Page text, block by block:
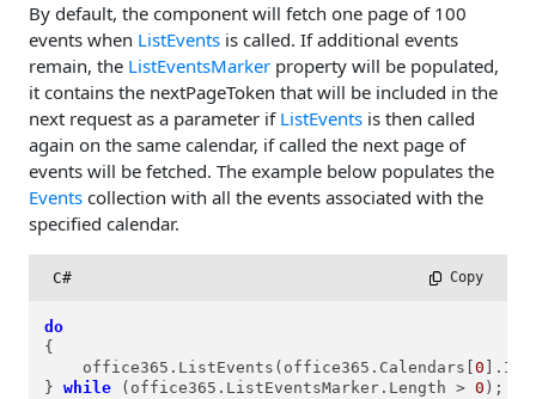
By default, the component will fetch one page of 100
events when ListEvents is called. If additional events
remain, the ListEventsMarker property will be populated,
it contains the nextPageToken that will be included in the
next request as a parameter if ListEvents is then called
again on the same calendar, if called the next page of
events will be fetched. The example below populates the
Events collection with all the events associated with the
specified calendar.
C# Copy
do
{
    office365.ListEvents(office365.Calendars[
0
} while (office365.ListEventsMarker.Length > 0 );